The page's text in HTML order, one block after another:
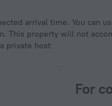
property will not
private host
For